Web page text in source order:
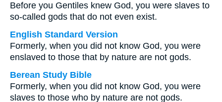
Before you Gentiles knew God, you were slaves to
so-called gods that do not even exist.
English Standard Version
Formerly, when you did not know God, you were
enslaved to those that by nature are not gods.
Berean Study Bible
Formerly, when you did not know God, you were
slaves to those who by nature are not gods.